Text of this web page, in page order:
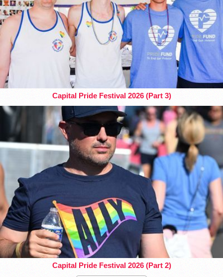
Capital Pride Festival 2026 (Part 3)
Capital Pride Festival 2026 (Part 2)